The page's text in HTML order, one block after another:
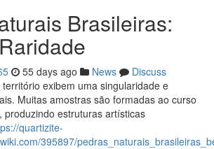
Brasileiras:
55 days ago News
Discuss
exibem uma singularidade e
Muitas amostras são formadas ao curso
produzindo estruturas artísticas
quartizite-
395897/